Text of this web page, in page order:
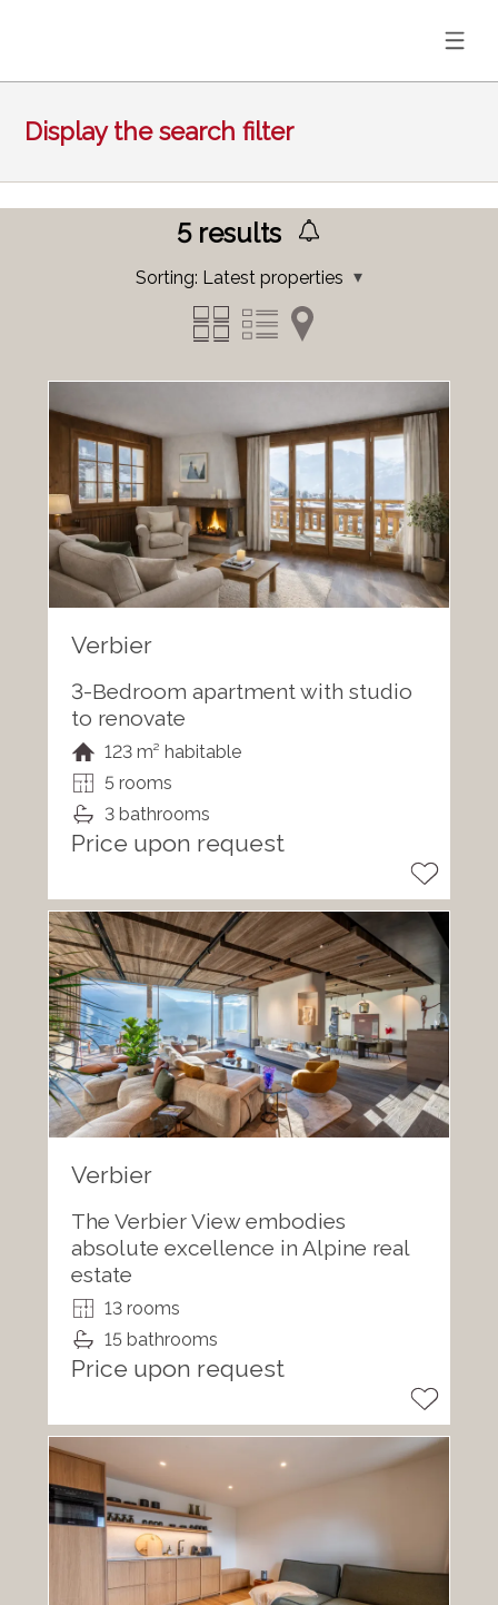
Display the search filter
5results
Sorting: Latest properties
Verbier
3-Bedroom apartment with studio
to renovate
123 m² habitable
5 rooms
3 bathrooms
Price upon request
Verbier
The Verbier View embodies
absolute excellence in Alpine real
estate
13 rooms
15 bathrooms
Price upon request